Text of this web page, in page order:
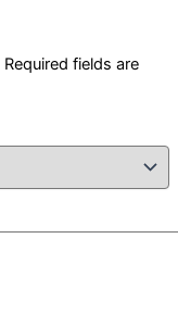
Required fields are